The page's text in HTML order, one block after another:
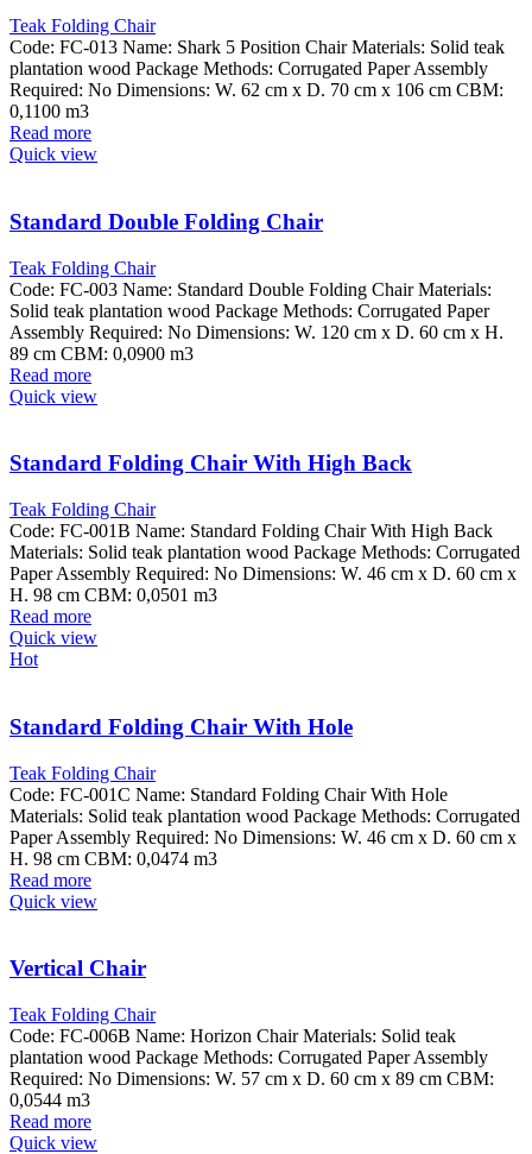
Teak Folding Chair
Code: FC-013 Name: Shark 5 Position Chair Materials: Solid teak
plantation wood Package Methods: Corrugated Paper Assembly
Required: No Dimensions: W. 62 cm x D. 70 cm x 106 cm CBM:
0,1100 m3
Read more
Quick view
Standard Double Folding Chair
Teak Folding Chair
Code: FC-003 Name: Standard Double Folding Chair Materials:
Solid teak plantation wood Package Methods: Corrugated Paper
Assembly Required: No Dimensions: W. 120 cm x D. 60 cm x H.
89 cm CBM: 0,0900 m3
Read more
Quick view
Standard Folding Chair With High Back
Teak Folding Chair
Code: FC-001B Name: Standard Folding Chair With High Back
Materials: Solid teak plantation wood Package Methods: Corrugated
Paper Assembly Required: No Dimensions: W. 46 cm x D. 60 cm x
H. 98 cm CBM: 0,0501 m3
Read more
Quick view
Hot
Standard Folding Chair With Hole
Teak Folding Chair
Code: FC-001C Name: Standard Folding Chair With Hole
Materials: Solid teak plantation wood Package Methods: Corrugated
Paper Assembly Required: No Dimensions: W. 46 cm x D. 60 cm x
H. 98 cm CBM: 0,0474 m3
Read more
Quick view
Vertical Chair
Teak Folding Chair
Code: FC-006B Name: Horizon Chair Materials: Solid teak
plantation wood Package Methods: Corrugated Paper Assembly
Required: No Dimensions: W. 57 cm x D. 60 cm x 89 cm CBM:
0,0544 m3
Read more
Quick view